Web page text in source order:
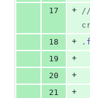
17
+ //
18
+
19
+
20
+
21
+